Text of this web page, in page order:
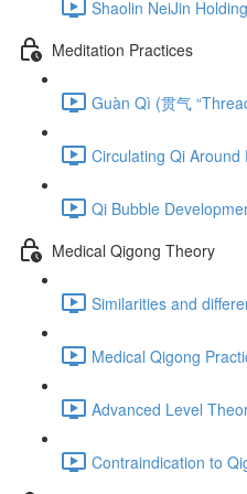
Shaolin NeiJin
Meditation Practices
Guàn Qì (贯气
Circulating Qi Around
Qi Bubble
Medical Qigong Theory
Similarities and
Medical Qigong
Advanced Level
Contraindication to